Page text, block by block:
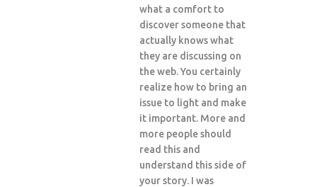
what a comfort to
discover someone that
actually knows what
they are discussing on
the web. You certainly
realize how to bring an
issue to light and make
it important. More and
more people should
read this and
understand this side of
your story. I was